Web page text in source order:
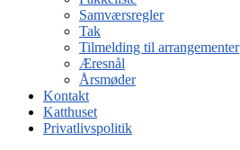
Samværsregler
Tak
Tilmelding til arrangementer
Æresnål
Årsmøder
Kontakt
Katthuset
Privatlivspolitik